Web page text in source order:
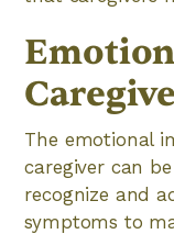
The emotional
caregiver can
recognize and
symptoms to